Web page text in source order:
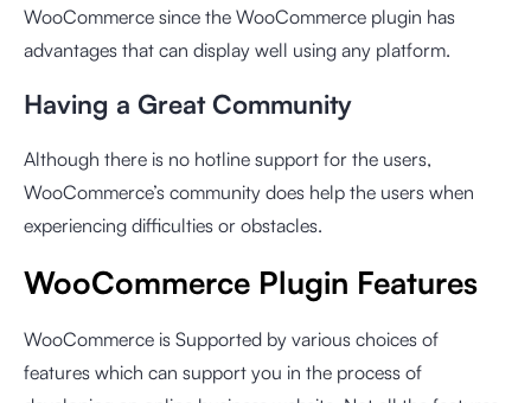
WooCommerce since the WooCommerce plugin has
advantages that can display well using any platform.
Having a Great Community
Although there is no hotline support for the users,
WooCommerce’s community does help the users when
experiencing difficulties or obstacles.
WooCommerce Plugin Features
WooCommerce is Supported by various choices of
features which can support you in the process of